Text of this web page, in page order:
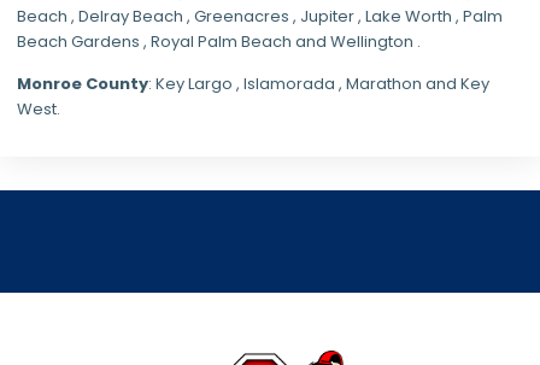
Beach , Delray Beach , Greenacres , Jupiter , Lake Worth , Palm
Beach Gardens , Royal Palm Beach and Wellington .
Monroe County: Key Largo , Islamorada , Marathon and Key
West.